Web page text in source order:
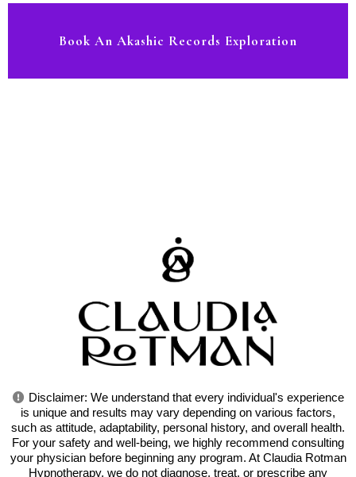
Book An Akashic Records Exploration
Disclaimer: We understand that every individual's experience
is unique and results may vary depending on various factors,
such as attitude, adaptability, personal history, and overall health.
For your safety and well-being, we highly recommend consulting
your physician before beginning any program. At Claudia Rotman
Hypnotherapy, we do not diagnose, treat, or prescribe any